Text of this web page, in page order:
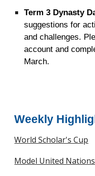
Term 3 Dynasty
suggestions for
and challenges.
account and
March.
Weekly
World Scholar's Cup
Model United